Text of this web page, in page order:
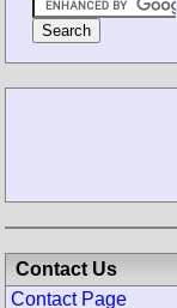
Contact Us
Contact Page